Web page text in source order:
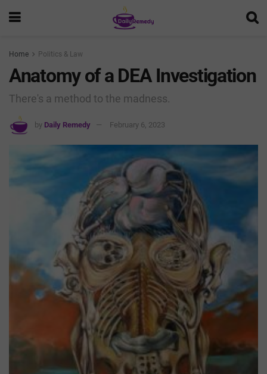
Home Politics & Law
Anatomy of a DEA Investigation
There's a method to the madness.
by Daily Remedy February 6, 2023